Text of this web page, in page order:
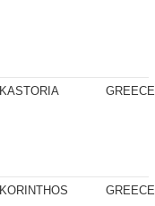
KASTORIA GREECE
KORINTHOS GREECE